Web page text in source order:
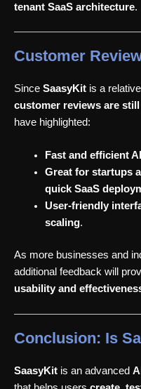
tenant SaaS architecture.
Customer
Since SaasyKit is a
customer reviews are
have highlighted:
Fast and efficient
Great for startups
quick SaaS
User-friendly
scaling.
As more businesses and
additional feedback will
usability and
Conclusion: Is
SaasyKit is an advanced